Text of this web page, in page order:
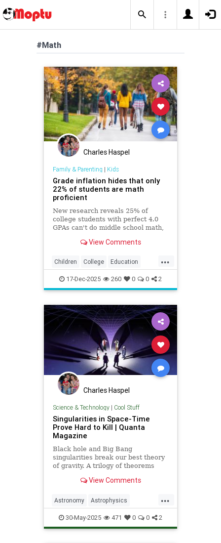
#Math
Charles Haspel
Family & Parenting | Kids
Grade inflation hides that only
22% of students are math
proficient
New research reveals 25% of
college students with perfect 4.0
GPAs can't do middle school math,
misleads families about academic
View Comments
...
Children College Education
Grades Kids Math News
Politics Reading
17-Dec-2025 260 0 0 2
Charles Haspel
Science & Technology| Cool Stuff
Singularities in Space-Time
Prove Hard to Kill | Quanta
Magazine
Black hole and Big Bang
singularities break our best theory
of gravity. A trilogy of theorems
ends of space and time to find a fix.
View Comments
...
Astronomy Astrophysics
Einstein Math Penrose Physics
Quantum Relativity Science
30-May-2025 471 0 0 2